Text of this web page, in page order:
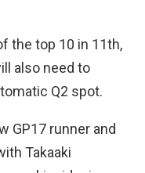
the top 10 in 11th,
also need to
Q2 spot.
GP17 runner and
Takaaki